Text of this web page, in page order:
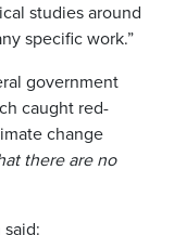
studies around
specific work.”
government
caught red-
change
there are no